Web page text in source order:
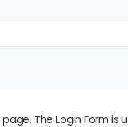
The Login Form